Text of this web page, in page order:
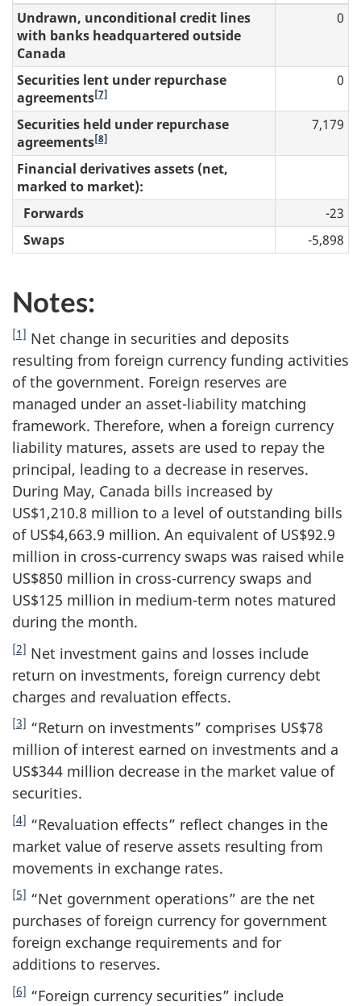
Undrawn, unconditional credit lines
with banks headquartered outside
Canada
0
Securities lent under repurchase
agreements[7]
0
Securities held under repurchase
agreements[8]
7,179
Financial derivatives assets (net,
marked to market):
Forwards
-23
Swaps
-5,898
Notes:
[1] Net change in securities and deposits
resulting from foreign currency funding activities
of the government. Foreign reserves are
managed under an asset-liability matching
framework. Therefore, when a foreign currency
liability matures, assets are used to repay the
principal, leading to a decrease in reserves.
During May, Canada bills increased by
US$1,210.8 million to a level of outstanding bills
of US$4,663.9 million. An equivalent of US$92.9
million in cross-currency swaps was raised while
US$850 million in cross-currency swaps and
US$125 million in medium-term notes matured
during the month.
[2] Net investment gains and losses include
return on investments, foreign currency debt
charges and revaluation effects.
[3] “Return on investments” comprises US$78
million of interest earned on investments and a
US$344 million decrease in the market value of
securities.
[4] “Revaluation effects” reflect changes in the
market value of reserve assets resulting from
movements in exchange rates.
[5] “Net government operations” are the net
purchases of foreign currency for government
foreign exchange requirements and for
additions to reserves.
[6] “Foreign currency securities” include